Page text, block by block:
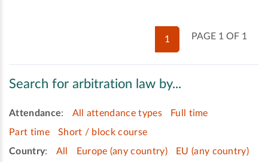
PAGE 1 OF 1
1
Search for arbitration law by...
Attendance: All attendance types
Full time
Part time
Short / block course
Country: All Europe (any country)
EU (any country)